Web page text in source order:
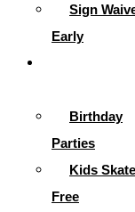
Sign
Early
Birthday
Parties
Kids Skate
Free